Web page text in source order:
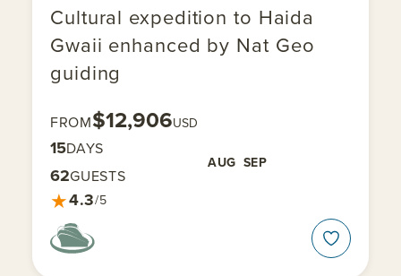
Cultural expedition to Haida
Gwaii enhanced by Nat Geo
guiding
FROM$12,906USD
15DAYS
AUG SEP
62GUESTS
★4.3/5